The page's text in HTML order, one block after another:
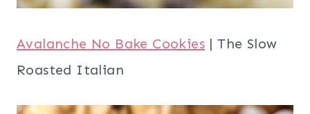
Avalanche No Bake Cookies | The Slow
Roasted Italian